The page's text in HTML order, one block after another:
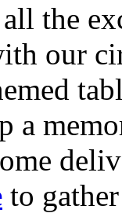
the
our
a
to